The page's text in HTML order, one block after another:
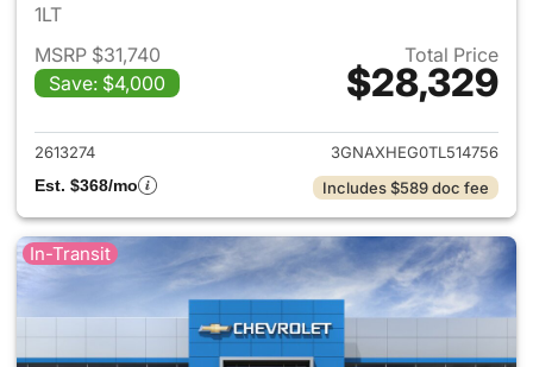
1LT
MSRP $31,740
Save: $4,000
Total Price
$28,329
View details for 2026
2613274
3GNAXHEG0TL514756
Est. $368/mo
Includes $589 doc fee
In-Transit